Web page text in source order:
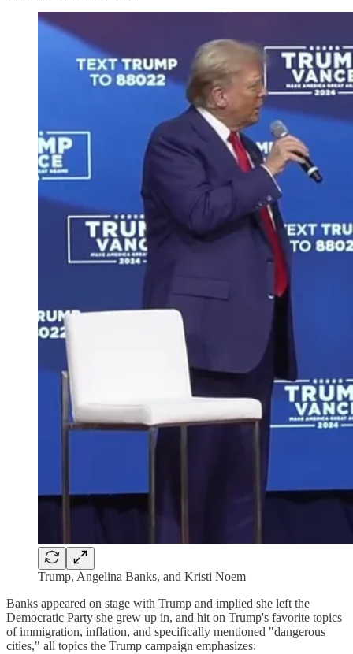
Trump, Angelina Banks, and Kristi Noem
Banks appeared on stage with Trump and implied she left the
Democratic Party she grew up in, and hit on Trump's favorite topics
of immigration, inflation, and specifically mentioned "dangerous
cities," all topics the Trump campaign emphasizes: